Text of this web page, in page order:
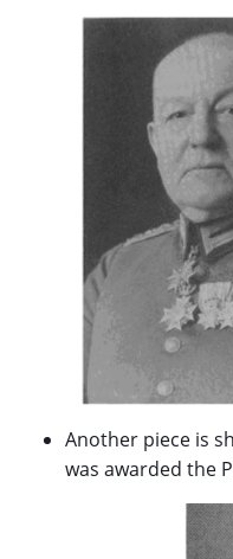
Another piece is
was awarded the